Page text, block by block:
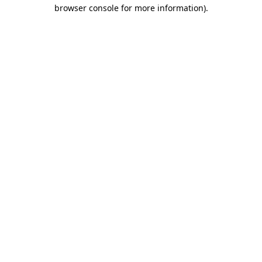
browser console for more information).